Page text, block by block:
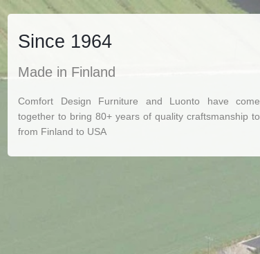
Since 1964
Made in Finland
Comfort Design Furniture and Luonto have come
together to bring 80+ years of quality craftsmanship to
from Finland to USA